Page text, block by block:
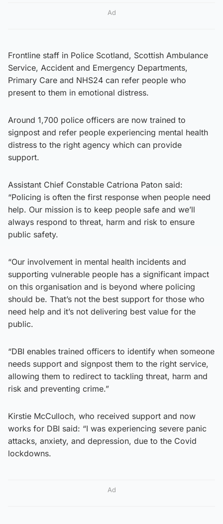
Ad
Frontline staff in Police Scotland, Scottish Ambulance
Service, Accident and Emergency Departments,
Primary Care and NHS24 can refer people who
present to them in emotional distress.
Around 1,700 police officers are now trained to
signpost and refer people experiencing mental health
distress to the right agency which can provide
support.
Assistant Chief Constable Catriona Paton said:
“Policing is often the first response when people need
help. Our mission is to keep people safe and we’ll
always respond to threat, harm and risk to ensure
public safety.
“Our involvement in mental health incidents and
supporting vulnerable people has a significant impact
on this organisation and is beyond where policing
should be. That’s not the best support for those who
need help and it’s not delivering best value for the
public.
“DBI enables trained officers to identify when someone
needs support and signpost them to the right service,
allowing them to redirect to tackling threat, harm and
risk and preventing crime.”
Kirstie McCulloch, who received support and now
works for DBI said: “I was experiencing severe panic
attacks, anxiety, and depression, due to the Covid
lockdowns.
Ad